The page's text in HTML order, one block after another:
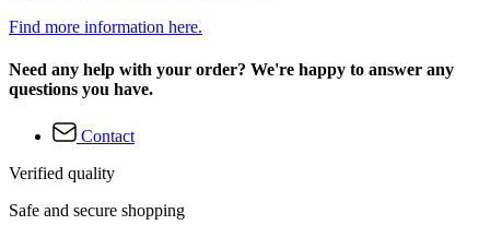
Find more information here.
Need any help with your order? We're happy to answer any
questions you have.
Contact
Verified quality
Safe and secure shopping